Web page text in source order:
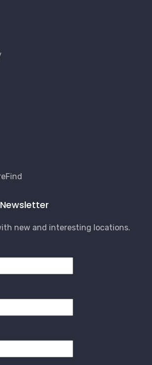
new and interesting locations.